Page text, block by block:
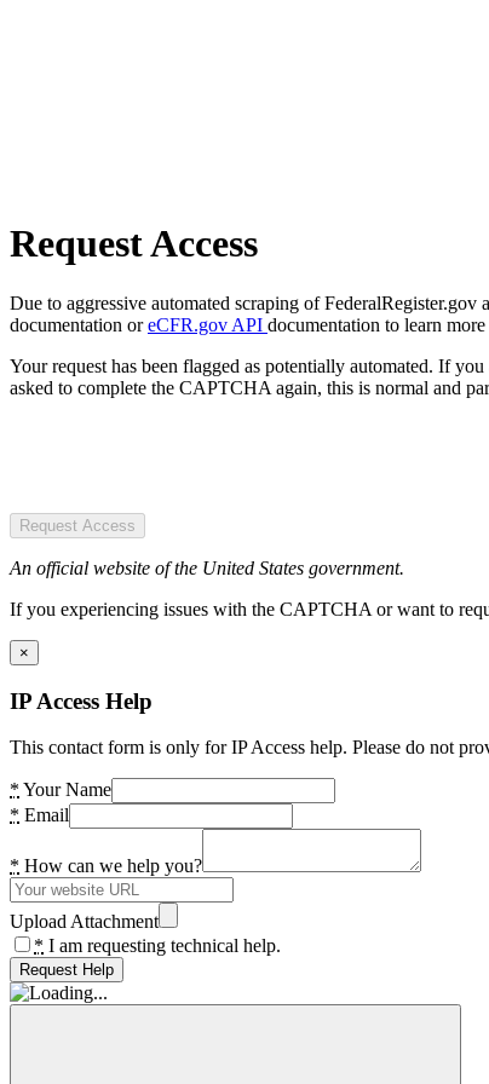
Request Access
Due to aggressive automated scraping of
documentation oreCFR.gov API documentation to learn
Your request has been flagged as potentially automated. If
asked to complete the CAPTCHA again, this is normal and
Request Access
An official website of the United States government.
If you experiencing issues with the CAPTCHA or want to
×
IP Access Help
This contact form is only for IP Access help. Please do not
* Your Name
* Email
* How can we help you?
Upload Attachment
* I am requesting technical help.